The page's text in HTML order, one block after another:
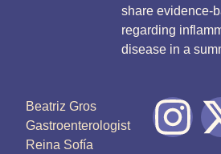
share evidence-
regarding
disease in a
Beatriz Gros
Gastroenterologist
Reina Sofía